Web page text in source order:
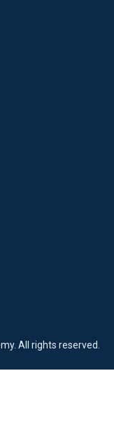
All rights reserved.